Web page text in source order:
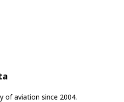
of aviation since 2004.